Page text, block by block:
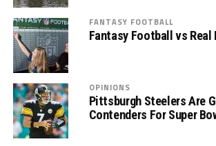
FANTASY FOOTBALL
Fantasy Football vs Real
OPINIONS
Pittsburgh Steelers Are
Contenders For Super